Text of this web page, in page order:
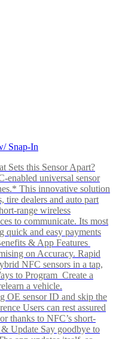
Snap-In
Sets this Sensor Apart?
universal sensor
This innovative solution
tire dealers and auto part
range wireless
to communicate. Its most
quick and easy payments
& App Features
on Accuracy. Rapid
NFC sensors in a tap,
to Program Create a
a vehicle.
OE sensor ID and skip the
Users can rest assured
thanks to NFC’s short-
Update Say goodbye to